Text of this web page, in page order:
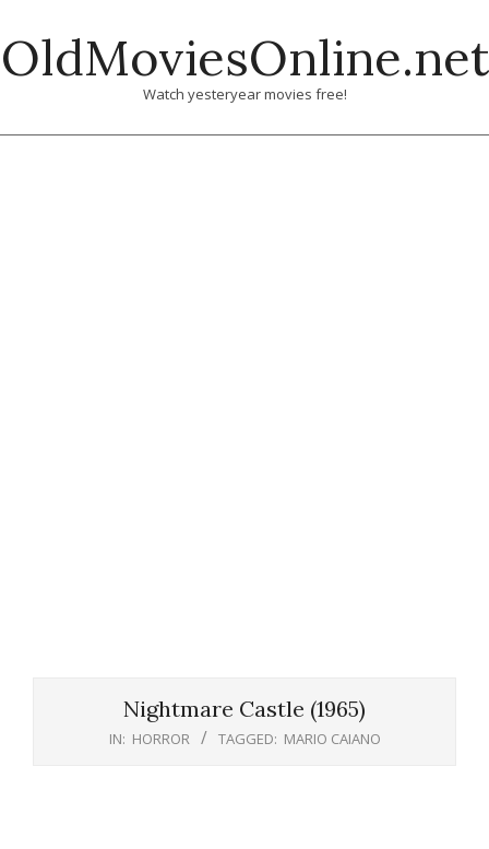
to
content
OldMoviesOnline.net
Watch yesteryear movies free!
Nightmare Castle (1965)
IN: HORROR TAGGED: MARIO CAIANO